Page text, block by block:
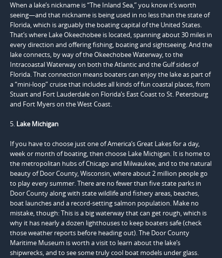
When a lake’s nickname is “The Inland Sea,” you know it’s worth
seeing—and that nickname is being used in no less than the state of
Florida, which is arguably the boating capital of the United States.
That’s where Lake Okeechobee is located, spanning about 30 miles in
every direction and offering fishing, boating and sightseeing. And the
lake connects, by way of the Okeechobee Waterway, to the
Intracoastal Waterway on both the Atlantic and the Gulf sides of
Florida. That connection means boaters can enjoy the lake as part of
a “mini-loop” cruise that includes all kinds of fun coastal places, from
Stuart and Fort Lauderdale on Florida’s East Coast to St. Petersburg
and Fort Myers on the West Coast.
5. Lake Michigan
If you have to choose just one of America’s Great Lakes for a day,
week or month of boating, then choose Lake Michigan. It is home to
the metropolitan hubs of Chicago and Milwaukee, and to the natural
beauty of Door County, Wisconsin, where about 2 million people go
to play every summer. There are no fewer than five state parks in
Door County along with state wildlife and fishery areas, beaches,
boat launches and a record-setting salmon population. Make no
mistake, though: This is a big waterway that can get rough, which is
why it has nearly a dozen lighthouses to keep boaters safe (check
those weather reports before heading out). The Door County
Maritime Museum is worth a visit to learn about the lake’s
shipwrecks, and to see some truly cool boat models under glass.